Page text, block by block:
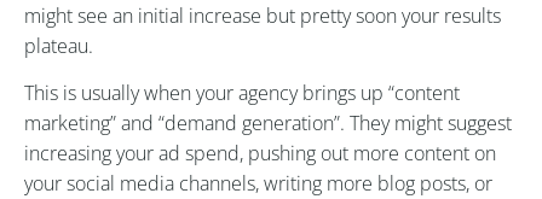
might see an initial increase but pretty soon your results
plateau.
This is usually when your agency brings up “content
marketing” and “demand generation”. They might suggest
increasing your ad spend, pushing out more content on
your social media channels, writing more blog posts, or